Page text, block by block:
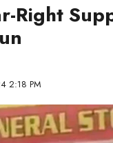
Right
2:18 PM